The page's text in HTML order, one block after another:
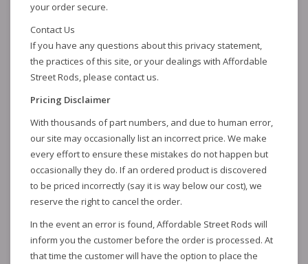
your order secure.
Contact Us
If you have any questions about this privacy statement,
the practices of this site, or your dealings with Affordable
Street Rods, please contact us.
Pricing Disclaimer
With thousands of part numbers, and due to human error,
our site may occasionally list an incorrect price. We make
every effort to ensure these mistakes do not happen but
occasionally they do. If an ordered product is discovered
to be priced incorrectly (say it is way below our cost), we
reserve the right to cancel the order.
In the event an error is found, Affordable Street Rods will
inform you the customer before the order is processed. At
that time the customer will have the option to place the